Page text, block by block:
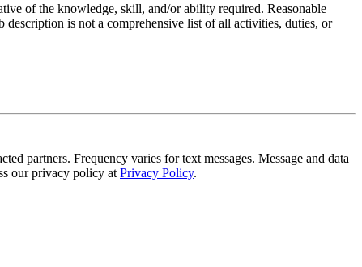
of the knowledge, skill, and/or ability required. Reasonable
is not a comprehensive list of all activities, duties, or
partners. Frequency varies for text messages. Message and data
our privacy policy at Privacy Policy.